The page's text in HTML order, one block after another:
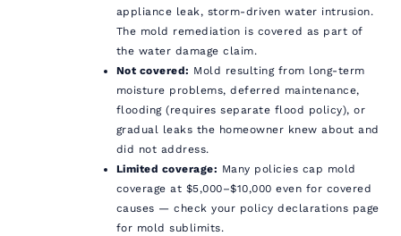
appliance leak, storm-driven water intrusion.
The mold remediation is covered as part of
the water damage claim.
Not covered: Mold resulting from long-term
moisture problems, deferred maintenance,
flooding (requires separate flood policy), or
gradual leaks the homeowner knew about and
did not address.
Limited coverage: Many policies cap mold
coverage at $5,000–$10,000 even for covered
causes — check your policy declarations page
for mold sublimits.